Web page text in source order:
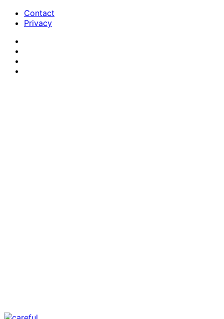
Contact
Privacy